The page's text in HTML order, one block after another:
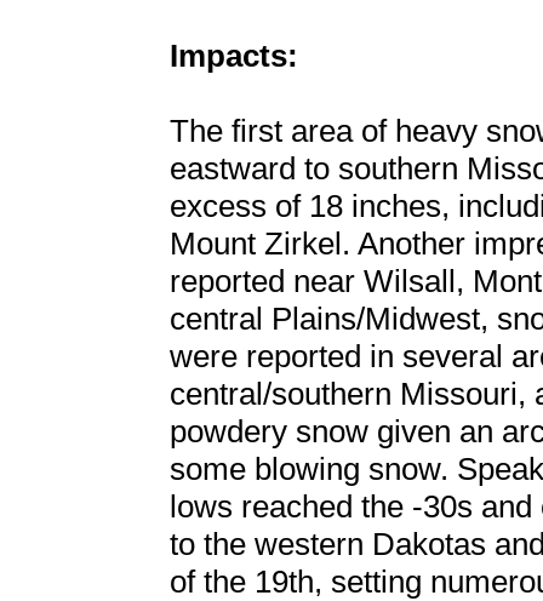
Impacts:
The first area of heavy
eastward to southern
excess of 18 inches,
Mount Zirkel. Another
reported near Wilsall,
central Plains/Midwest,
were reported in several
central/southern Missouri,
powdery snow given an
some blowing snow.
lows reached the -30s
to the western Dakotas
of the 19th, setting